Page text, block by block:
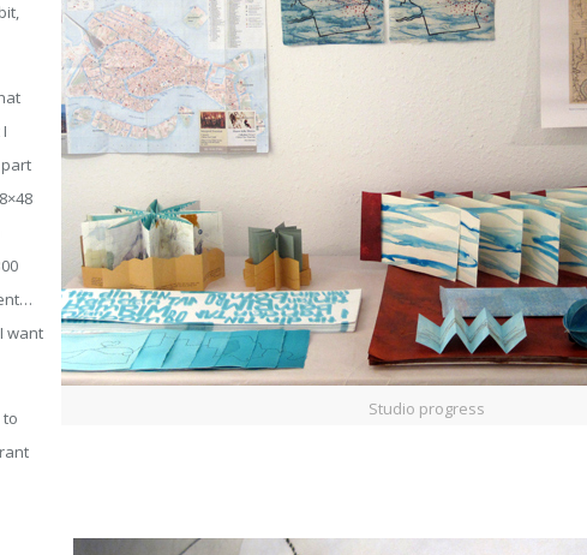
Studio progress
want
to